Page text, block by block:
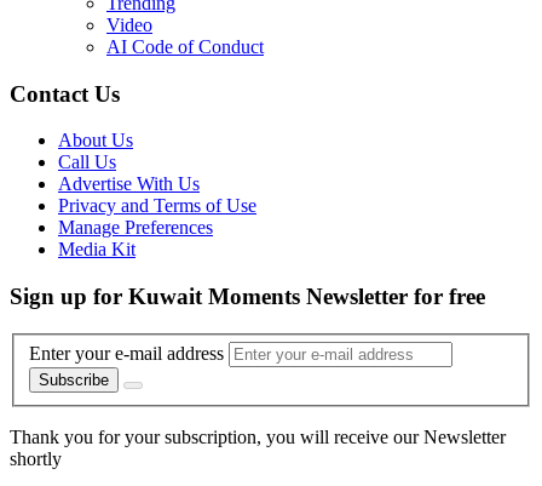
Video
AI Code of Conduct
Contact Us
About Us
Call Us
Advertise With Us
Privacy and Terms of Use
Manage Preferences
Media Kit
Sign up for Kuwait Moments Newsletter for free
Enter your e-mail address
Subscribe
Thank you for your subscription, you will receive our Newsletter
shortly